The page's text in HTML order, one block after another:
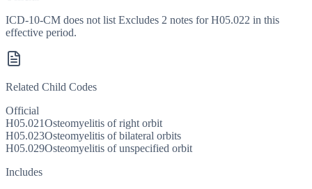
ICD-10-CM does not list Excludes 2 notes for H05.022 in this
effective period.
Related Child Codes
Official
H05.021Osteomyelitis of right orbit
H05.023Osteomyelitis of bilateral orbits
H05.029Osteomyelitis of unspecified orbit
Includes